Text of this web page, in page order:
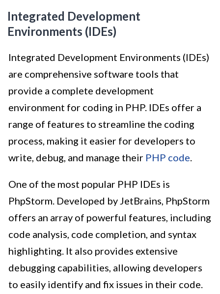
Integrated Development
Environments (IDEs)
Integrated Development Environments (IDEs)
are comprehensive software tools that
provide a complete development
environment for coding in PHP. IDEs offer a
range of features to streamline the coding
process, making it easier for developers to
write, debug, and manage their PHP code
One of the most popular PHP IDEs is
PhpStorm. Developed by JetBrains, PhpStorm
offers an array of powerful features, including
code analysis, code completion, and syntax
highlighting. It also provides extensive
debugging capabilities, allowing developers
to easily identify and fix issues in their code.